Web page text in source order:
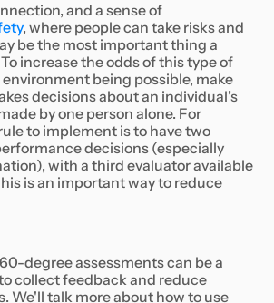
and a sense of
, where people can take risks and
be the most important thing a
increase the odds of this type of
being possible, make
decisions about an individual’s
by one person alone. For
to implement is to have two
decisions (especially
with a third evaluator available
is an important way to reduce
degree assessments can be a
collect feedback and reduce
We'll talk more about how to use